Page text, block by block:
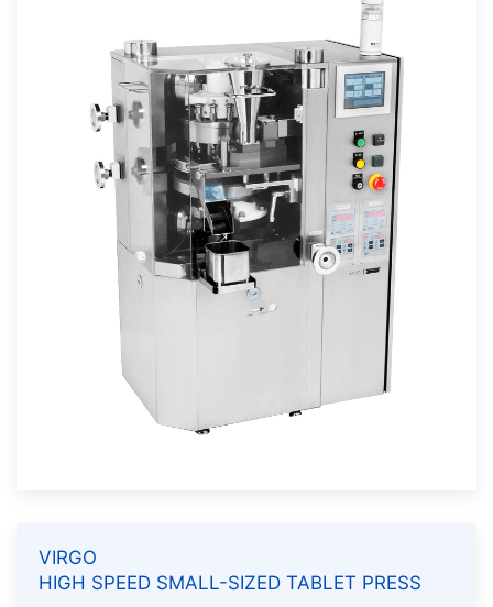
VIRGO
HIGH SPEED SMALL-SIZED TABLET PRESS